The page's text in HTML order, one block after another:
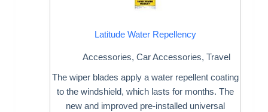
Latitude Water Repellency
Accessories, Car Accessories, Travel
The wiper blades apply a water repellent coating
to the windshield, which lasts for months. The
new and improved pre-installed universal